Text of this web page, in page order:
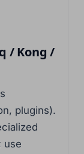
/ Kong /
plugins).
use